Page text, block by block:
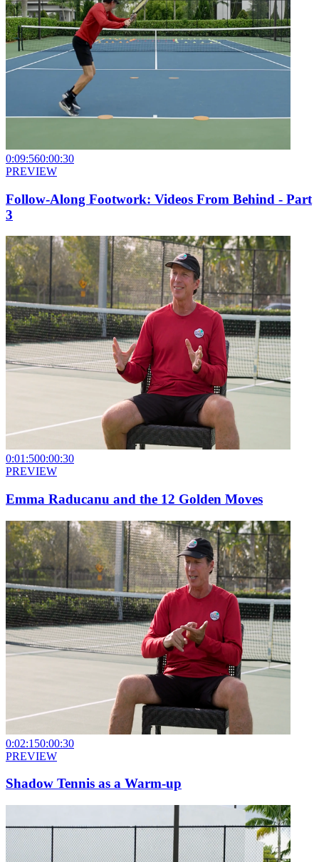
0:09:560:00:30
PREVIEW
Follow-Along Footwork: Videos From Behind - Part
3
0:01:500:00:30
PREVIEW
Emma Raducanu and the 12 Golden Moves
0:02:150:00:30
PREVIEW
Shadow Tennis as a Warm-up